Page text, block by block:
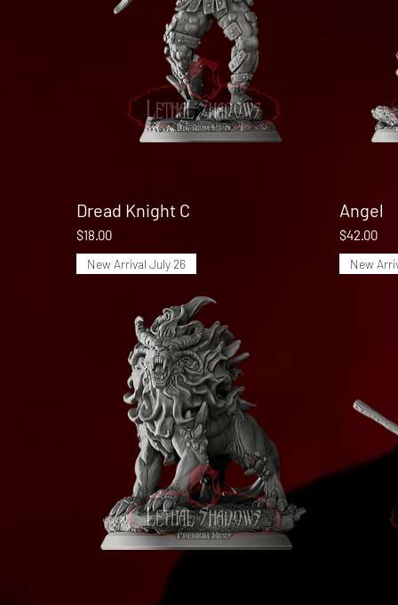
Quick View
Dread Knight C
Price
$18.00
Angel
Price
$42.00
New Arrival July 26 New